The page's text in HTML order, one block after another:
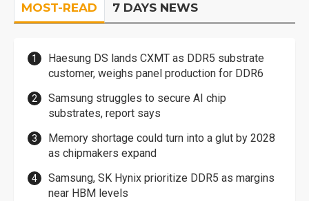
MOST-READ 7 DAYS NEWS
Haesung DS lands CXMT as DDR5 substrate
customer, weighs panel production for DDR6
Samsung struggles to secure AI chip
substrates, report says
Memory shortage could turn into a glut by 2028
as chipmakers expand
Samsung, SK Hynix prioritize DDR5 as margins
near HBM levels